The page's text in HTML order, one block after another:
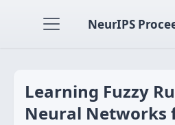
NeurIPS
Learning Fuzzy
Neural Networks